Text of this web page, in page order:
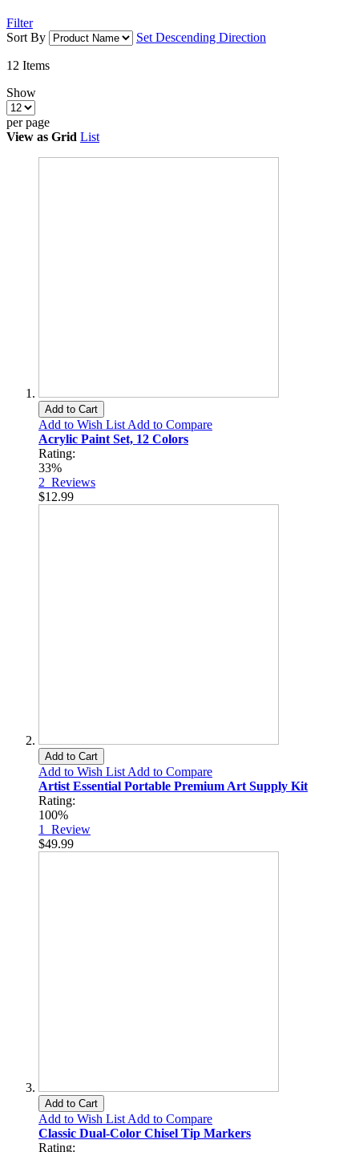
Filter
Sort By
Set Descending Direction
12 Items
Show
per page
View as Grid List
Add to Cart
Add to Wish List Add to Compare
Acrylic Paint Set, 12 Colors
Rating:
33%
2 Reviews
$12.99
Add to Cart
Add to Wish List Add to Compare
Artist Essential Portable Premium Art Supply Kit
Rating:
100%
1 Review
$49.99
Add to Cart
Add to Wish List Add to Compare
Classic Dual-Color Chisel Tip Markers
Rating: